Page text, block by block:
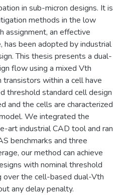
in sub-micron designs. It is
methods in the low
assignment, an effective
has been adopted by industrial
This thesis presents a dual-
flow using a mixed Vth
transistors within a cell have
threshold standard cell design
and the cells are characterized
We integrated the
art industrial CAD tool and ran
benchmarks and three
our method can achieve
with nominal threshold
the cell-based dual-Vth
any delay penalty.